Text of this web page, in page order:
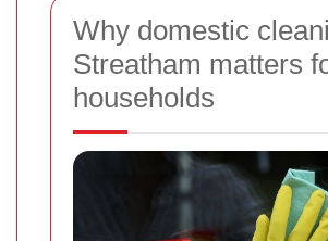
Why domestic
Streatham matters
households